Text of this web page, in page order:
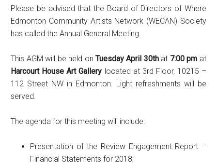
Please be advised that the Board of Directors of Where
Edmonton Community Artists Network (WECAN) Society
has called the Annual General Meeting.
This AGM will be held on Tuesday April 30th at 7:00 pm at
Harcourt House Art Gallery located at 3rd Floor, 10215 –
112 Street NW in Edmonton. Light refreshments will be
served.
The agenda for this meeting will include:
Presentation of the Review Engagement Report –
Financial Statements for 2018;